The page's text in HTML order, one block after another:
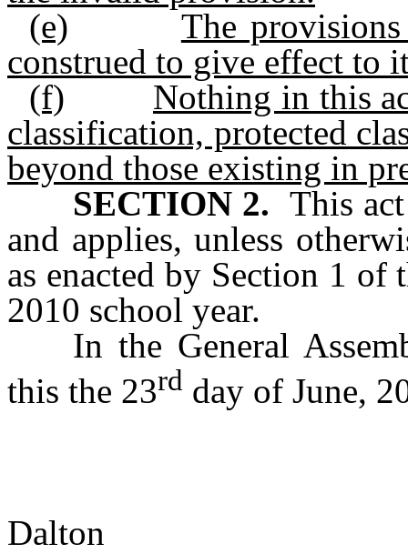
(e)
The
construed to give effect to
(f)
Nothing in this
classification, protected
beyond those existing in
SECTION 2. This
and applies, unless
as enacted by Section 1
2010 school year.
In the General
this the 23rd day of June,
Dalton